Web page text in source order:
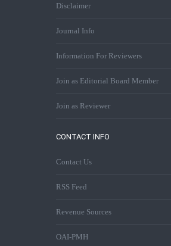
Disclaimer
Journal Info
Information For Reviewers
Join as Editorial Board Member
Join as Reviewer
CONTACT INFO
Contact Us
RSS Feed
Revenue Sources
OAI-PMH